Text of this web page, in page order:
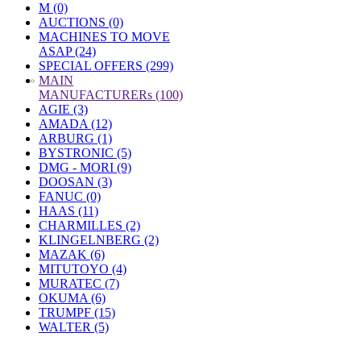
M (0)
AUCTIONS (0)
MACHINES TO MOVE
ASAP (24)
SPECIAL OFFERS (299)
» MAIN
MANUFACTURERs (100)
AGIE (3)
AMADA (12)
ARBURG (1)
BYSTRONIC (5)
DMG - MORI (9)
DOOSAN (3)
FANUC (0)
HAAS (11)
CHARMILLES (2)
KLINGELNBERG (2)
MAZAK (6)
MITUTOYO (4)
MURATEC (7)
OKUMA (6)
TRUMPF (15)
WALTER (5)